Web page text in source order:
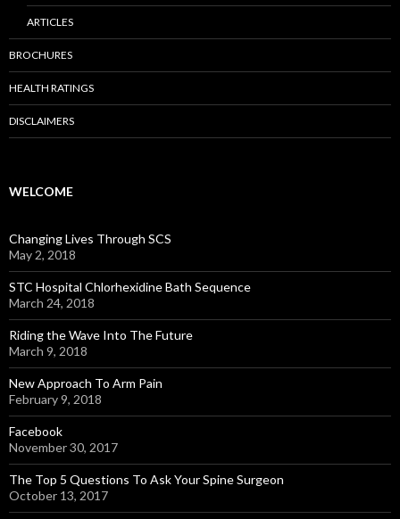
ARTICLES
BROCHURES
HEALTH RATINGS
DISCLAIMERS
WELCOME
Changing Lives Through SCS
May 2, 2018
STC Hospital Chlorhexidine Bath Sequence
March 24, 2018
Riding the Wave Into The Future
March 9, 2018
New Approach To Arm Pain
February 9, 2018
Facebook
November 30, 2017
The Top 5 Questions To Ask Your Spine Surgeon
October 13, 2017